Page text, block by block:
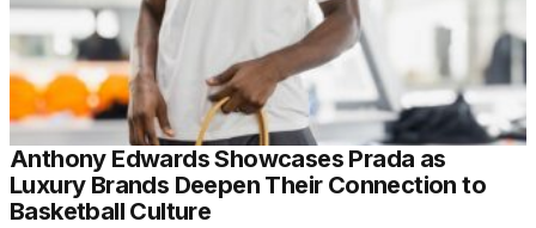
Anthony Edwards Showcases Prada as
Luxury Brands Deepen Their Connection to
Basketball Culture